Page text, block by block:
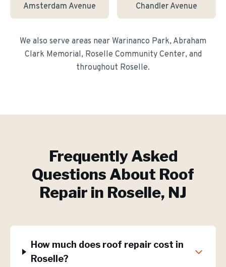
Amsterdam Avenue Chandler Avenue
We also serve areas near Warinanco Park, Abraham
Clark Memorial, Roselle Community Center, and
throughout Roselle.
Frequently Asked
Questions About Roof
Repair in Roselle, NJ
How much does roof repair cost in
Roselle?